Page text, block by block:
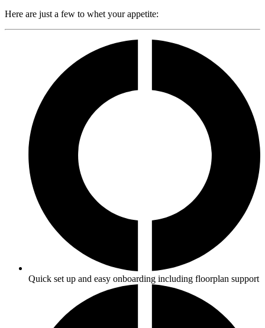
Here are just a few to whet your appetite:
Quick set up and easy onboarding including floorplan support